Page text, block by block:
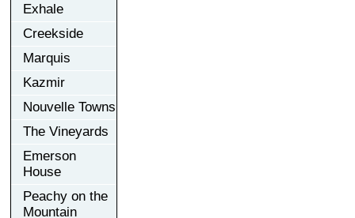
Exhale
Creekside
Marquis
Kazmir
Nouvelle Towns
The Vineyards
Emerson
House
Peachy on the
Mountain